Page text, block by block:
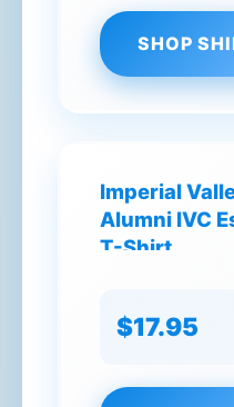
SHOP
Imperial
Alumni IVC
T-Shirt
$17.95